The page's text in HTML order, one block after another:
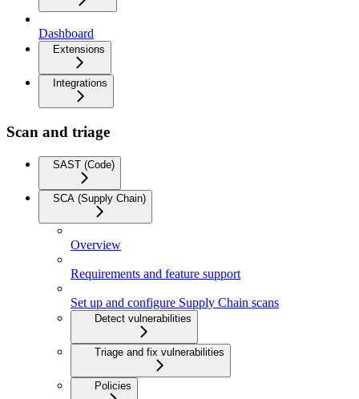
Dashboard
Extensions
Integrations
Scan and triage
SAST (Code)
SCA (Supply Chain)
Overview
Requirements and feature support
Set up and configure Supply Chain scans
Detect vulnerabilities
Triage and fix vulnerabilities
Policies